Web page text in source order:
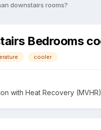
downstairs rooms?
Bedrooms
cooler
with Heat Recovery (MVHR)